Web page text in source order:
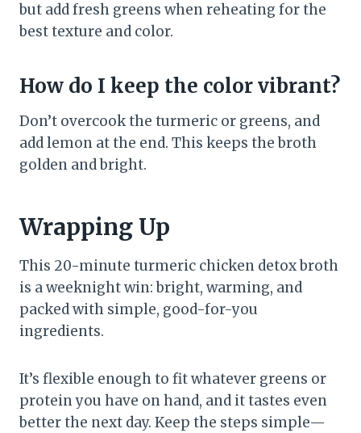
but add fresh greens when reheating for the
best texture and color.
How do I keep the color vibrant?
Don’t overcook the turmeric or greens, and
add lemon at the end. This keeps the broth
golden and bright.
Wrapping Up
This 20-minute turmeric chicken detox broth
is a weeknight win: bright, warming, and
packed with simple, good-for-you
ingredients.
It’s flexible enough to fit whatever greens or
protein you have on hand, and it tastes even
better the next day. Keep the steps simple—